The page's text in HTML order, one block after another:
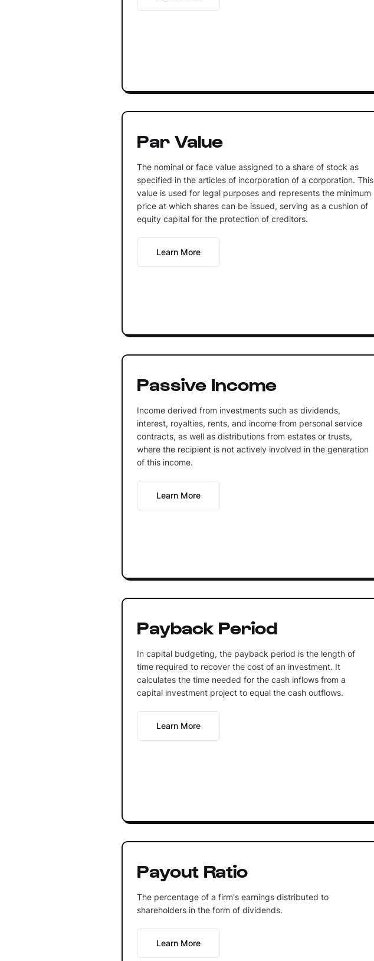
Par Value
The nominal or face value assigned to a share of stock as
specified in the articles of incorporation of a corporation. This
value is used for legal purposes and represents the minimum
price at which shares can be issued, serving as a cushion of
equity capital for the protection of creditors.
Learn More
Passive Income
Income derived from investments such as dividends,
interest, royalties, rents, and income from personal service
contracts, as well as distributions from estates or trusts,
where the recipient is not actively involved in the generation
of this income.
Learn More
Payback Period
In capital budgeting, the payback period is the length of
time required to recover the cost of an investment. It
calculates the time needed for the cash inflows from a
capital investment project to equal the cash outflows.
Learn More
Payout Ratio
The percentage of a firm's earnings distributed to
shareholders in the form of dividends.
Learn More